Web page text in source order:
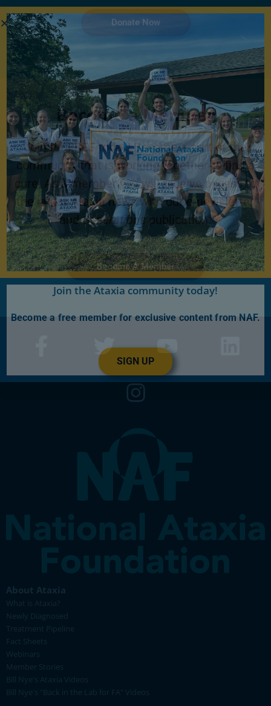
Donate Now
Become a Member
Join for FREE today! Become a part of the
community that is working together to find a
cure. As a member you will receive access to
the latest Ataxia news with our e-newsletter
andGenerations publication.
Become A Member
About Ataxia
What is Ataxia?
Newly Diagnosed
Treatment Pipeline
Fact Sheets
Webinars
Member Stories
Bill Nye's Ataxia Videos
Bill Nye's "Back in the Lab for FA" Videos
Join the Ataxia community today!
Become a free member for exclusive content from NAF.
SIGN UP